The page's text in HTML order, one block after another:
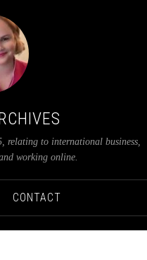
relating to international business,
working online.
CONTACT